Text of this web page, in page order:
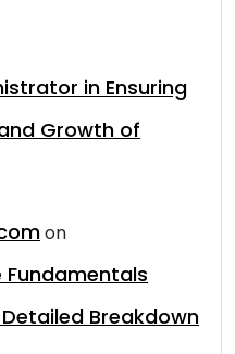
in Ensuring
Growth of
on
Fundamentals
Breakdown